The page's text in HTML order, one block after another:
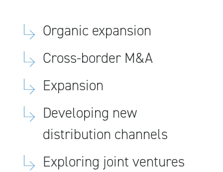
Organic expansion
Cross-border M&A
Expansion
Developing new
distribution channels
Exploring joint ventures